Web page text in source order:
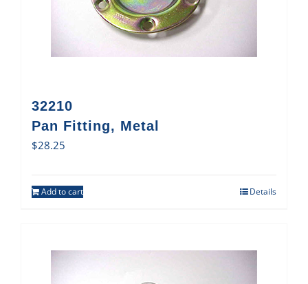
32210
Pan Fitting, Metal
$28.25
Add to cart Details